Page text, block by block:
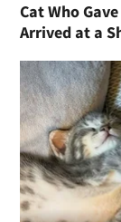
Cat Who
Arrived at a